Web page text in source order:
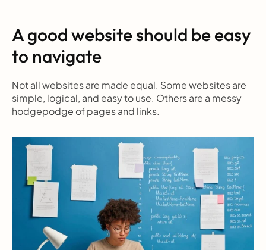
A good website should be easy
to navigate
Not all websites are made equal. Some websites are
simple, logical, and easy to use. Others are a messy
hodgepodge of pages and links.